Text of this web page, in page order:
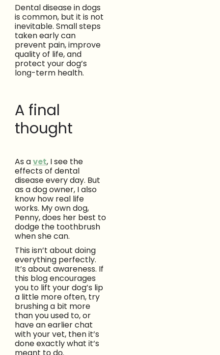
Dental disease in dogs
is common, but it is not
inevitable. Small steps
taken early can
prevent pain, improve
quality of life, and
protect your dog’s
long-term health.
A final
thought
As avet, I see the
effects of dental
disease every day. But
as a dog owner, I also
know how real life
works. My own dog,
Penny, does her best to
dodge the toothbrush
when she can.
This isn’t about doing
everything perfectly.
It’s about awareness. If
this blog encourages
you to lift your dog’s lip
a little more often, try
brushing a bit more
than you used to, or
have an earlier chat
with your vet, then it’s
done exactly what it’s